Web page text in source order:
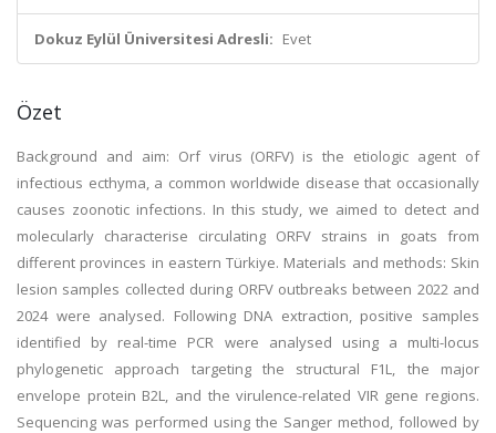
Dokuz Eylül Üniversitesi Adresli: Evet
Özet
Background and aim: Orf virus (ORFV) is the etiologic agent of
infectious ecthyma, a common worldwide disease that occasionally
causes zoonotic infections. In this study, we aimed to detect and
molecularly characterise circulating ORFV strains in goats from
different provinces in eastern Türkiye. Materials and methods: Skin
lesion samples collected during ORFV outbreaks between 2022 and
2024 were analysed. Following DNA extraction, positive samples
identified by real-time PCR were analysed using a multi-locus
phylogenetic approach targeting the structural F1L, the major
envelope protein B2L, and the virulence-related VIR gene regions.
Sequencing was performed using the Sanger method, followed by